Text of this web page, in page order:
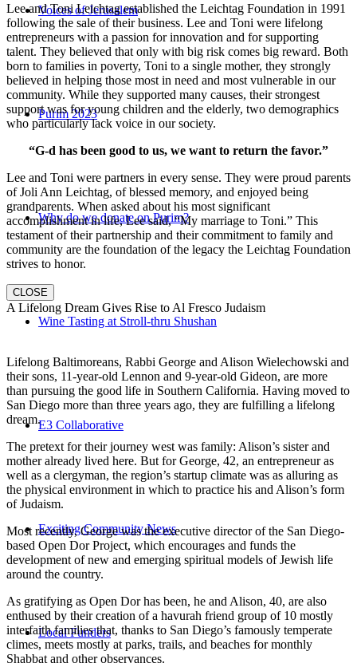
Voices of Jerusalem
Purim 2023
Why do we donate on Purim?
Wine Tasting at Stroll-thru Shushan
E3 Collaborative
Exciting Community News
Local Funders
Lee and Toni Leichtag established the Leichtag Foundation in 1991
following the sale of their business. Lee and Toni were lifelong
entrepreneurs with a passion for innovation and for supporting
talent. They believed that only with big risk comes big reward. Both
born to families in poverty, Toni to a single mother, they strongly
believed in helping those most in need and most vulnerable in our
community. While they supported many causes, their strongest
support was for young children and the elderly, two demographics
who particularly lack voice in our society.
“G-d has been good to us, we want to return the favor.”
Lee and Toni were partners in every sense. They were proud parents
of Joli Ann Leichtag, of blessed memory, and enjoyed being
grandparents. When asked about his most significant
accomplishment in life, Lee said, “My marriage to Toni.” This
testament of their partnership and their commitment to family and
community are the foundation of the legacy the Leichtag Foundation
strives to honor.
CLOSE
A Lifelong Dream Gives Rise to Al Fresco Judaism
Lifelong Baltimoreans, Rabbi George and Alison Wielechowski and
their sons, 11-year-old Lennon and 9-year-old Gideon, are more
than pursuing the good life in Southern California. Having moved to
San Diego more than three years ago, they are fulfilling a lifelong
dream.
The pretext for their journey west was family: Alison’s sister and
mother already lived here. But for George, 42, an entrepreneur as
well as a clergyman, the region’s startup climate was as alluring as
the physical environment in which to practice his and Alison’s form
of Judaism.
Most recently, George was the executive director of the San Diego-
based Open Dor Project, which encourages and funds the
development of new and emerging spiritual models of Jewish life
around the country.
As gratifying as Open Dor has been, he and Alison, 40, are also
enthused by their creation of a havurah friend group of 10 mostly
interfaith families that, thanks to San Diego’s famously temperate
climes, meets mostly at parks, trails, and beaches for monthly
Shabbat and other observances.